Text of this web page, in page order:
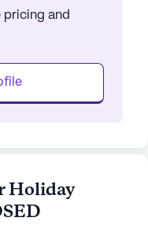
and
Holiday